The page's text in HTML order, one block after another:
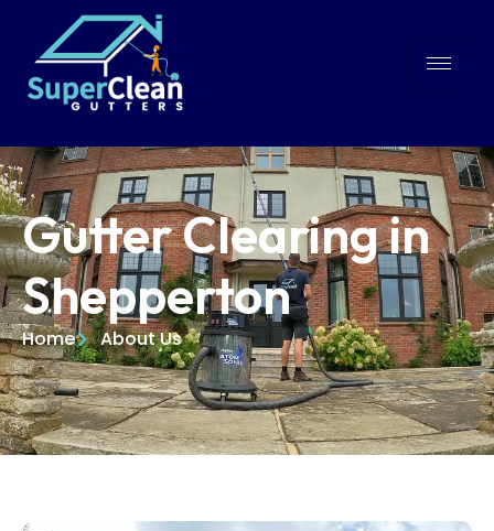
Gutter Clearing in
Shepperton
Home About Us